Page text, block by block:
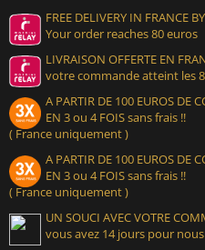
FREE DELIVERY IN FRANCE
Your order reaches 80 euros
LIVRAISON OFFERTE EN
votre commande atteint les
A PARTIR DE 100 EUROS DE
EN 3 ou 4 FOIS sans frais !!
( France uniquement )
A PARTIR DE 100 EUROS DE
EN 3 ou 4 FOIS sans frais !!
( France uniquement )
UN SOUCI AVEC VOTRE
vous avez 14 jours pour